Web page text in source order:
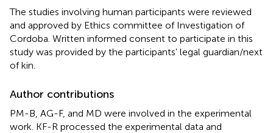
The studies involving human participants were reviewed
and approved by Ethics committee of Investigation of
Cordoba. Written informed consent to participate in this
study was provided by the participants' legal guardian/next
of kin.
Author contributions
PM-B, AG-F, and MD were involved in the experimental
work. KF-R processed the experimental data and